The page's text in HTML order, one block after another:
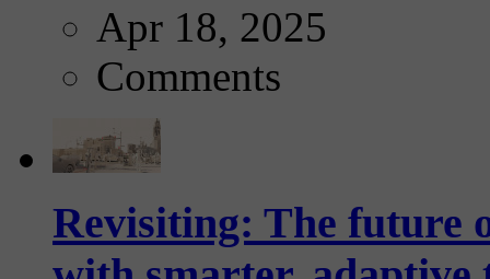
Apr 18, 2025
Comments
Revisiting: The future